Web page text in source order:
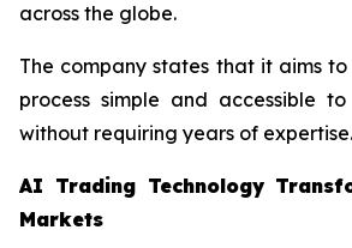
across the globe.
The company states that it aims
process simple and accessible
without requiring years of expertise.
AI Trading Technology
Markets